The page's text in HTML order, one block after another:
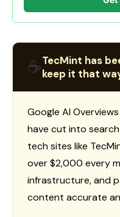
☕TecMint has
keep it that
Google AI
have cut into
tech sites like
over $2,000 every
infrastructure, and
content accurate